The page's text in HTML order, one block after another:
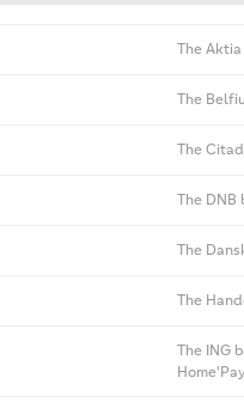
The
The
The
The
The
The
The ING